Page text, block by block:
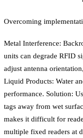
Overcoming
Metal Interference:
units can degrade RFID
adjust antenna
Liquid Products: Water
performance. Solution:
tags away from wet
makes it difficult for
multiple fixed readers at